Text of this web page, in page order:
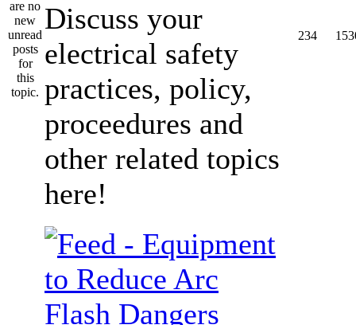
Discuss your
electrical safety
practices, policy,
proceedures and
other related topics
here!
234